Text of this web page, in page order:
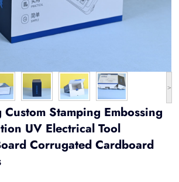
>
Stamping Embossing
UV Electrical Tool
Corrugated Cardboard